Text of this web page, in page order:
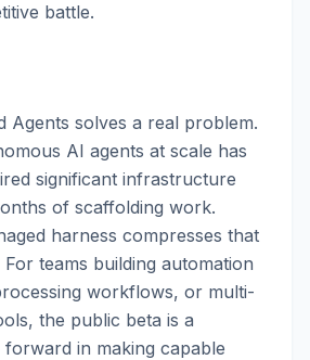
battle.
Agents solves a real problem.
AI agents at scale has
significant infrastructure
of scaffolding work.
harness compresses that
teams building automation
workflows, or multi-
the public beta is a
forward in making capable